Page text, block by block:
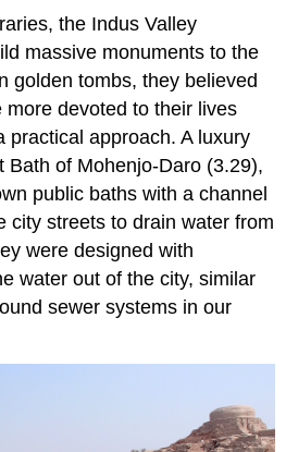
the Indus Valley
massive monuments to the
golden tombs, they believed
more devoted to their lives
practical approach. A luxury
Bath of Mohenjo-Daro (3.29),
public baths with a channel
city streets to drain water from
were designed with
water out of the city, similar
sewer systems in our